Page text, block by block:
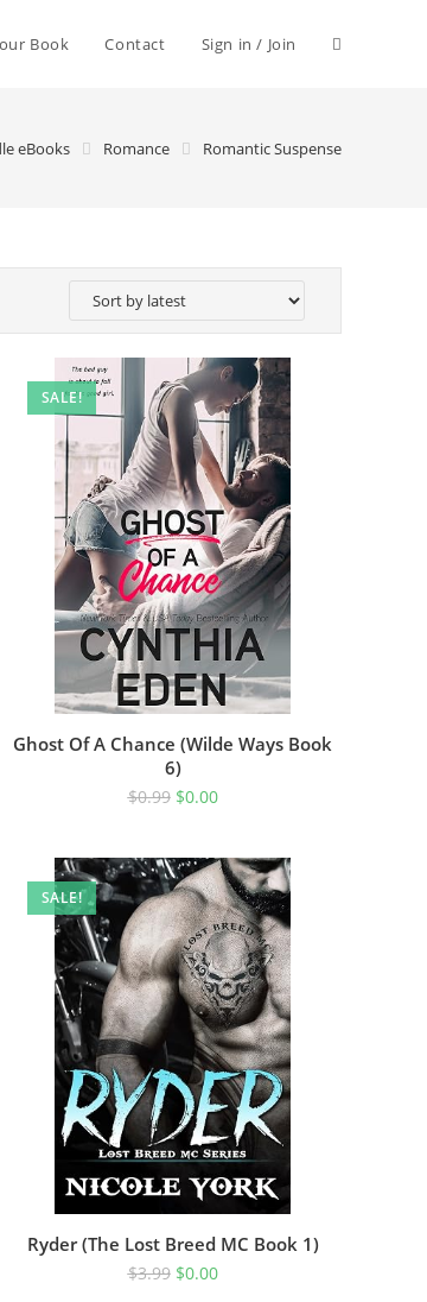
Book Contact Sign in / Join
eBooks Romance Romantic Suspense
SALE!
Ghost Of A Chance (Wilde Ways Book
6)
$0.99 $0.00
SALE!
Ryder (The Lost Breed MC Book 1)
$3.99 $0.00